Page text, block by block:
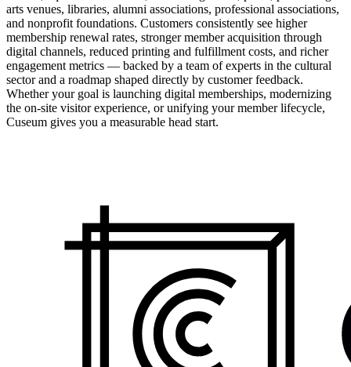
arts venues, libraries, alumni associations, professional associations,
and nonprofit foundations. Customers consistently see higher
membership renewal rates, stronger member acquisition through
digital channels, reduced printing and fulfillment costs, and richer
engagement metrics — backed by a team of experts in the cultural
sector and a roadmap shaped directly by customer feedback.
Whether your goal is launching digital memberships, modernizing
the on-site visitor experience, or unifying your member lifecycle,
Cuseum gives you a measurable head start.